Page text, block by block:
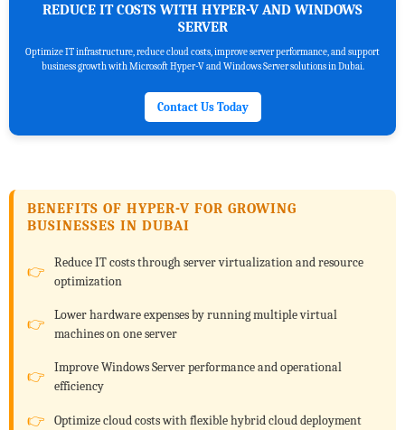
REDUCE IT COSTS WITH HYPER-V AND WINDOWS
SERVER
Optimize IT infrastructure, reduce cloud costs, improve server performance, and support
business growth with Microsoft Hyper-V and Windows Server solutions in Dubai.
Contact Us Today
BENEFITS OF HYPER-V FOR GROWING
BUSINESSES IN DUBAI
Reduce IT costs through server virtualization and resource
optimization
Lower hardware expenses by running multiple virtual
machines on one server
Improve Windows Server performance and operational
efficiency
Optimize cloud costs with flexible hybrid cloud deployment